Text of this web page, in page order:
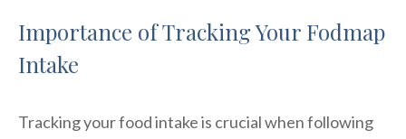
Importance of Tracking Your Fodmap
Intake
Tracking your food intake is crucial when following